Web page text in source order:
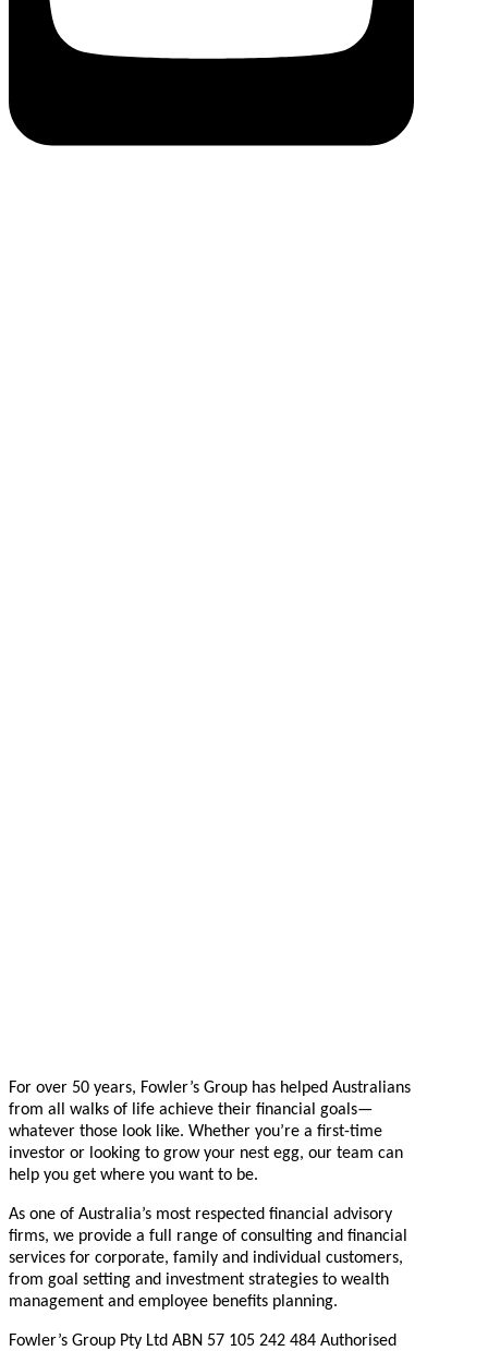
For over 50 years, Fowler’s Group has helped Australians
from all walks of life achieve their financial goals—
whatever those look like. Whether you’re a first-time
investor or looking to grow your nest egg, our team can
help you get where you want to be.
As one of Australia’s most respected financial advisory
firms, we provide a full range of consulting and financial
services for corporate, family and individual customers,
from goal setting and investment strategies to wealth
management and employee benefits planning.
Fowler’s Group Pty Ltd ABN 57 105 242 484 Authorised